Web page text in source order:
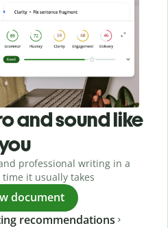
and sound like
professional writing in a
it usually takes
document
recommendations